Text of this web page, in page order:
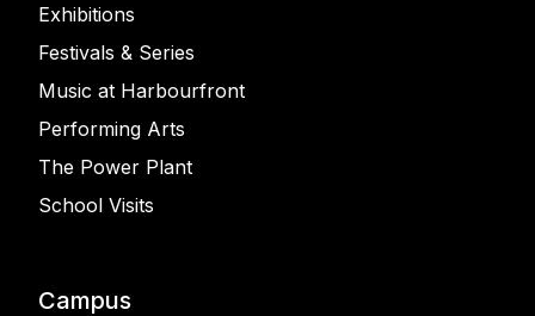
Exhibitions
Festivals & Series
Music at Harbourfront
Performing Arts
The Power Plant
School Visits
Campus